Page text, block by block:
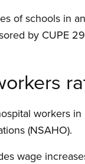
of schools in
by CUPE
workers
(NSAHO).
wage